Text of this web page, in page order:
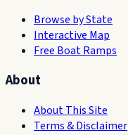
Browse by State
Interactive Map
Free Boat Ramps
About
About This Site
Terms & Disclaimer